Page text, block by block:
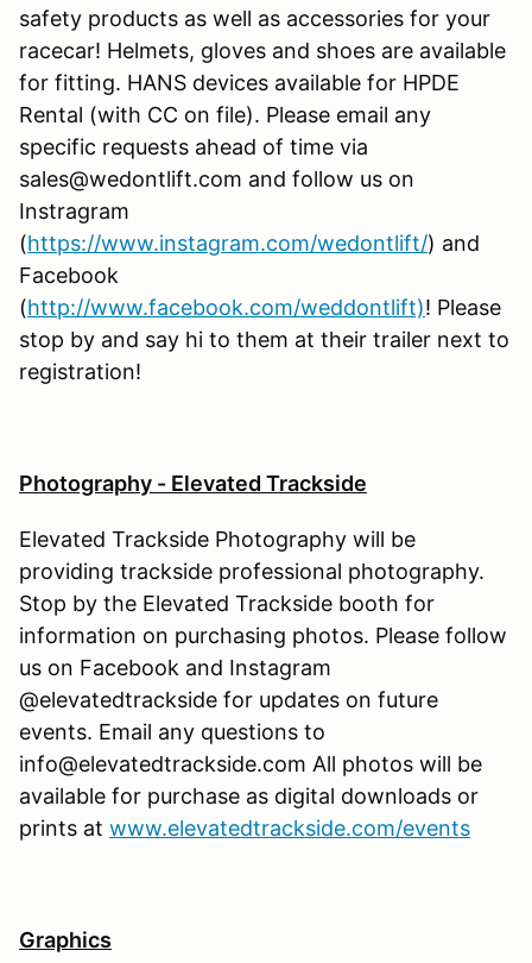
safety products as well as accessories for your
racecar! Helmets, gloves and shoes are available
for fitting. HANS devices available for HPDE
Rental (with CC on file). Please email any
specific requests ahead of time via
sales@wedontlift.com and follow us on
Instragram
(https://www.instagram.com/wedontlift/) and
Facebook
(http://www.facebook.com/weddontlift)! Please
stop by and say hi to them at their trailer next to
registration!
Photography - Elevated Trackside
Elevated Trackside Photography will be
providing trackside professional photography.
Stop by the Elevated Trackside booth for
information on purchasing photos. Please follow
us on Facebook and Instagram
@elevatedtrackside for updates on future
events. Email any questions to
info@elevatedtrackside.com All photos will be
available for purchase as digital downloads or
prints at www.elevatedtrackside.com/events
Graphics